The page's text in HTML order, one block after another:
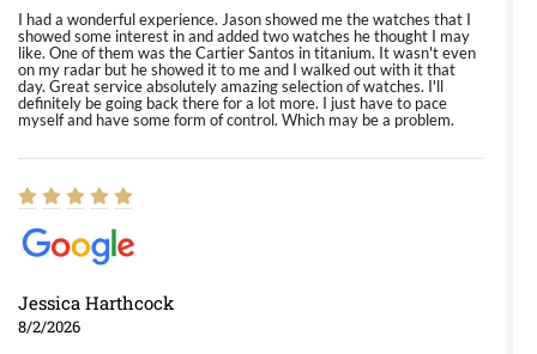
I had a wonderful experience. Jason showed me the watches that I
showed some interest in and added two watches he thought I may
like. One of them was the Cartier Santos in titanium. It wasn't even
on my radar but he showed it to me and I walked out with it that
day. Great service absolutely amazing selection of watches. I'll
definitely be going back there for a lot more. I just have to pace
myself and have some form of control. Which may be a problem.
Jessica Harthcock
8/2/2026